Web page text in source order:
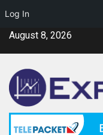
Log In
SkipAugust 8, 2026